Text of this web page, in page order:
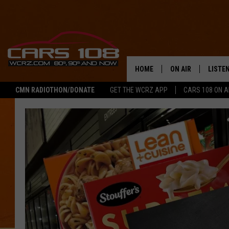
CMN RADIOTHON/DONATE GET THE WCRZ APP CARS 108 ON
HOME ON AIR
SHOWS
ALL DJS
JEREMY FENECH
GEORGE MCINTYRE
LISTEN
ALEXA